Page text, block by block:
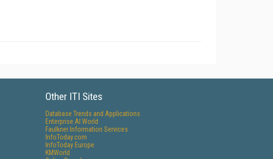
Other ITI Sites
Database Trends and Applications
Enterprise AI World
Faulkner Information Services
InfoToday.com
InfoToday Europe
KMWorld